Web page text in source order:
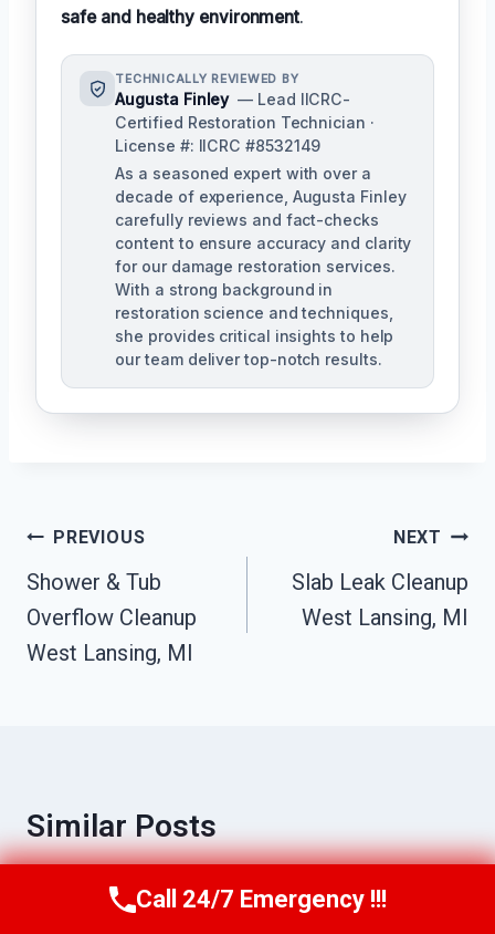
safe and healthy environment.
TECHNICALLY REVIEWED BY
Augusta Finley — Lead IICRC-
Certified Restoration Technician ·
License #: IICRC #8532149
As a seasoned expert with over a
decade of experience, Augusta Finley
carefully reviews and fact-checks
content to ensure accuracy and clarity
for our damage restoration services.
With a strong background in
restoration science and techniques,
she provides critical insights to help
our team deliver top-notch results.
Post
Navigation
PREVIOUS
Shower & Tub
Overflow Cleanup
West Lansing, MI
NEXT
Slab Leak Cleanup
West Lansing, MI
Similar Posts
Mold Odor Removal West Lansing, MI
Call Us Now(517) 300-2470
Call 24/7 Emergency !!!